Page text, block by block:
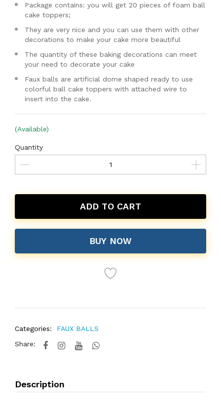
Package contains: you will get 20 pieces of foam ball
cake toppers;
They are very nice and you can use them with other
decorations to make your cake more beautiful
The quantity of these baking decorations can meet
your need to decorate your cake
Faux balls are artificial dome shaped ready to use
colorful ball cake toppers with attached wire to
insert into the cake.
(Available)
Quantity
ADD TO CART
BUY NOW
Categories:
FAUX BALLS
Share:
Description